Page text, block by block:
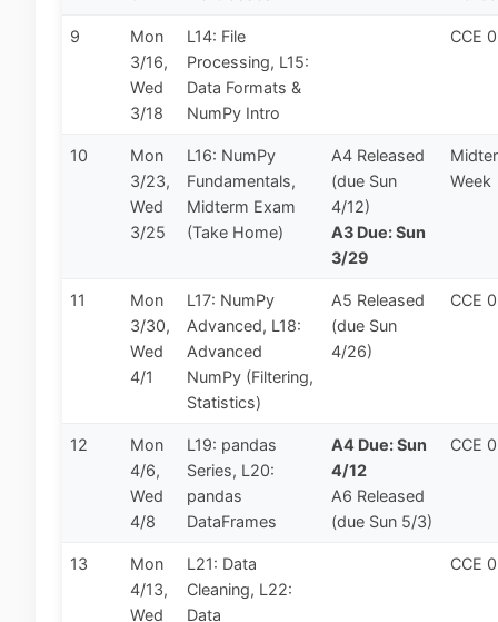
9
Mon
3/16,
Wed
3/18
L14: File
Processing, L15:
Data Formats &
NumPy Intro
CCE
10
Mon
3/23,
Wed
3/25
L16: NumPy
Fundamentals,
Midterm Exam
(Take Home)
A4 Released
(due Sun
4/12)
A3 Due: Sun
3/29
Week
11
Mon
3/30,
Wed
4/1
L17: NumPy
Advanced, L18:
Advanced
NumPy (Filtering,
Statistics)
A5 Released
(due Sun
4/26)
CCE
12
Mon
4/6,
Wed
4/8
L19: pandas
Series, L20:
pandas
DataFrames
A4 Due: Sun
4/12
A6 Released
(due Sun 5/3)
CCE
13
Mon
4/13,
Wed
L21: Data
Cleaning, L22:
Data
CCE